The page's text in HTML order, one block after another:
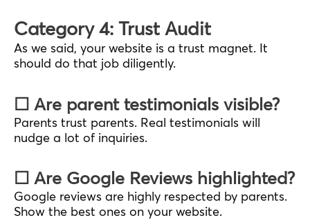
Category 4: Trust Audit
As we said, your website is a trust magnet. It
should do that job diligently.
☐ Are parent testimonials visible?
Parents trust parents. Real testimonials will
nudge a lot of inquiries.
☐ Are Google Reviews highlighted?
Google reviews are highly respected by parents.
Show the best ones on your website.